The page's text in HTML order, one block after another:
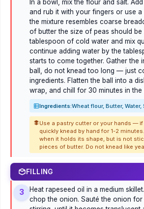
In a bowl, mix the flour and salt.
and rub it with your fingers or use a
the mixture resembles coarse
of butter the size of peas should be
tablespoon of cold water and mix
continue adding water by the
starts to come together. Gather the
ball, do not knead too long — just
ingredients. Flatten the ball into a
wrap, and chill for 30 minutes in the
Ingredients:Wheat flour, Butter, Water,
Use a pastry cutter or your hands —
quickly knead by hand for 1-2
when it holds its shape, but is not
pieces of butter. Do not knead like
FILLING
3
Heat rapeseed oil in a medium
chop the onion. Sauté the onion for